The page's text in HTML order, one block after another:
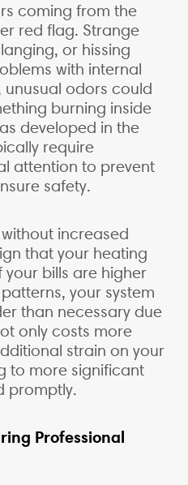
coming from the
red flag. Strange
or hissing
with internal
unusual odors could
burning inside
developed in the
require
attention to prevent
safety.
increased
that your heating
your bills are higher
your system
than necessary due
only costs more
strain on your
to more significant
promptly.
Professional